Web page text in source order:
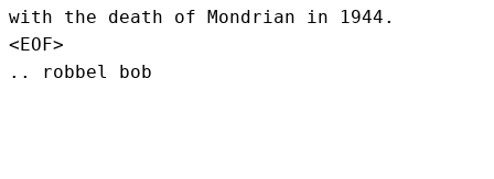
with the death of Mondrian in 1944.
<EOF>
.. robbel bob